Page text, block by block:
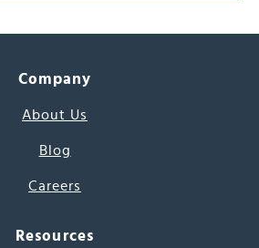
Company
About Us
Blog
Careers
Resources